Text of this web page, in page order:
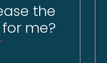
the
me?